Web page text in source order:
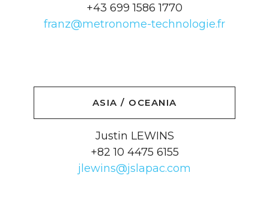
+43 699 1586 1770
franz@metronome-technologie.fr
ASIA / OCEANIA
Justin LEWINS
+82 10 4475 6155
jlewins@jslapac.com